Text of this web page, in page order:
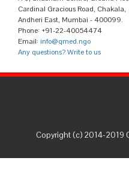
Cardinal Gracious Road, Chakala,
Andheri East, Mumbai - 400099.
Phone: +91-22-40054474
Email: info@qmed.ngo
Any questions? Write to us
Copyright (c) 2014-2019